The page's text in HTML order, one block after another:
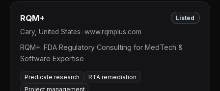
RQM+ Listed
Cary, United States www.rqmplus.com
RQM+: FDA Regulatory Consulting for MedTech &
Software Expertise
Predicate research
RTA remediation
Project management